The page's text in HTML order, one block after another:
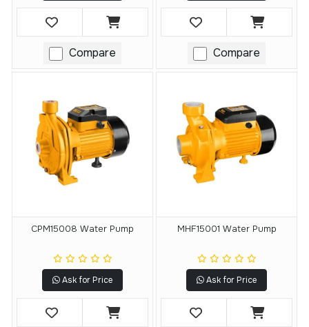
Compare Compare
CPM15008 Water Pump
Ask for Price
MHF15001 Water Pump
Ask for Price